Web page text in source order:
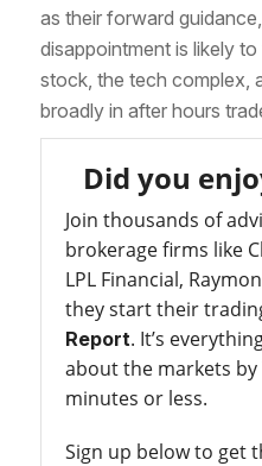
as their forward
disappointment is likely
stock, the tech complex,
broadly in after hours
Did you
Join thousands of
brokerage firms like
LPL Financial,
they start their
Report. It’s
about the markets by
minutes or less.
Sign up below to get